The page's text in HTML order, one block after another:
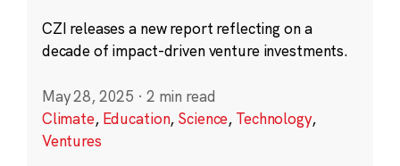
CZI releases a new report reflecting on a
decade of impact-driven venture investments.
May 28, 2025 · 2 min read
Climate, Education, Science, Technology,
Ventures